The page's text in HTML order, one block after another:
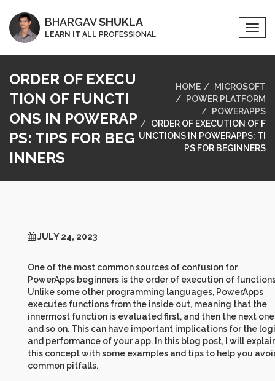
BHARGAVSHUKLA
LEARN IT ALL PROFESSIONAL
ORDER OF EXECU
TION OF FUNCTI
ONS IN POWERAP
PS: TIPS FOR BEG
INNERS
HOME
MICROSOFT
POWER PLATFORM
POWERAPPS
ORDER OF EXECUTION OF F
UNCTIONS IN POWERAPPS: TI
PS FOR BEGINNERS
JULY 24, 2023
One of the most common sources of confusion for
PowerApps beginners is the order of execution of
Unlike some other programming languages, PowerApps
executes functions from the inside out, meaning that the
innermost function is evaluated first, and then the next
and so on. This can have important implications for the
and performance of your app. In this blog post, I will
this concept with some examples and tips to help you
common pitfalls.